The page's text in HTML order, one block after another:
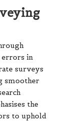
errors in
surveys
smoother
the
to uphold